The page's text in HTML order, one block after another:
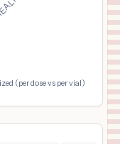
(per dose vs per vial)